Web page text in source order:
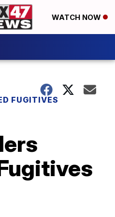
WATCH NOW
FUGITIVES